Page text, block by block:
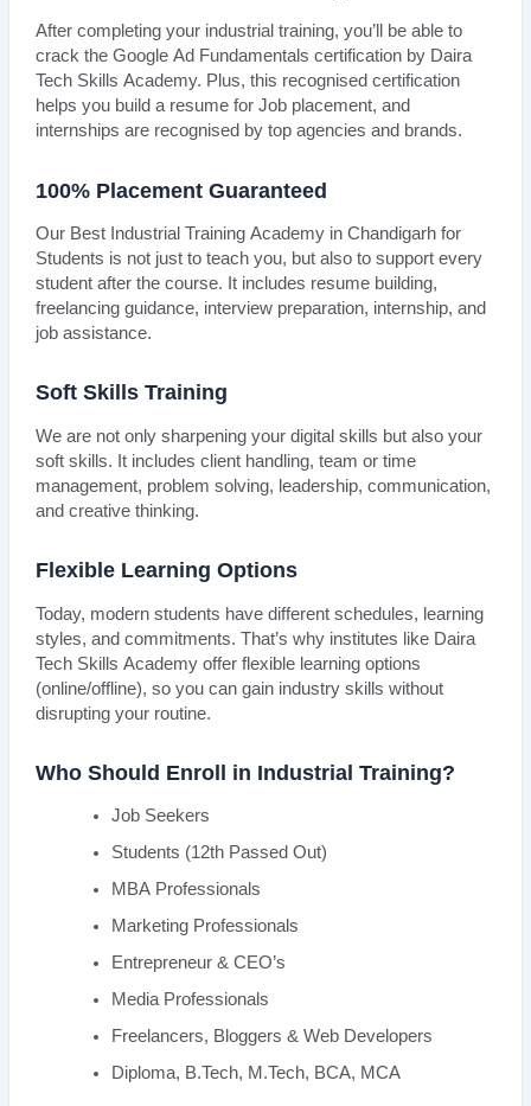
After completing your industrial training, you’ll be able to
crack the Google Ad Fundamentals certification by Daira
Tech Skills Academy. Plus, this recognised certification
helps you build a resume for Job placement, and
internships are recognised by top agencies and brands.
100% Placement Guaranteed
Our Best Industrial Training Academy in Chandigarh for
Students is not just to teach you, but also to support every
student after the course. It includes resume building,
freelancing guidance, interview preparation, internship, and
job assistance.
Soft Skills Training
We are not only sharpening your digital skills but also your
soft skills. It includes client handling, team or time
management, problem solving, leadership, communication,
and creative thinking.
Flexible Learning Options
Today, modern students have different schedules, learning
styles, and commitments. That’s why institutes like Daira
Tech Skills Academy offer flexible learning options
(online/offline), so you can gain industry skills without
disrupting your routine.
Who Should Enroll in Industrial Training?
Job Seekers
Students (12th Passed Out)
MBA Professionals
Marketing Professionals
Entrepreneur & CEO’s
Media Professionals
Freelancers, Bloggers & Web Developers
Diploma, B.Tech, M.Tech, BCA, MCA